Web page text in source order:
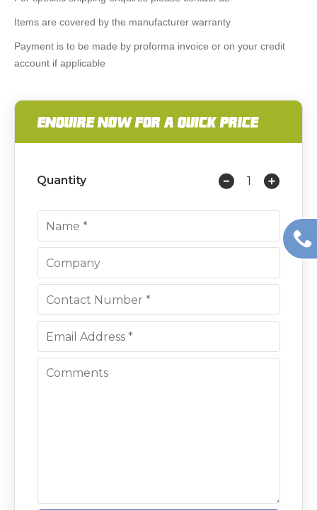
Items are covered by the manufacturer warranty
Payment is to be made by proforma invoice or on your credit
account if applicable
ENQUIRE NOW FOR A QUICK PRICE
Quantity